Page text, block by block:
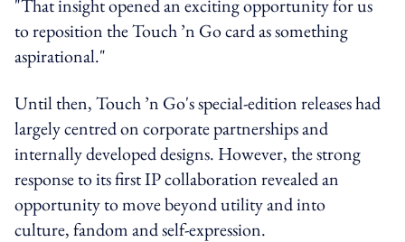
"That insight opened an exciting opportunity for us
to reposition the Touch ’n Go card as something
aspirational."
Until then, Touch ’n Go's special-edition releases had
largely centred on corporate partnerships and
internally developed designs. However, the strong
response to its first IP collaboration revealed an
opportunity to move beyond utility and into
culture, fandom and self-expression.